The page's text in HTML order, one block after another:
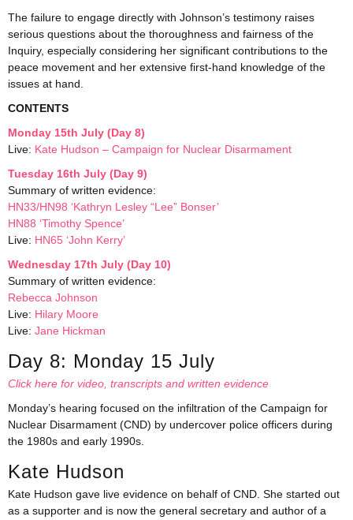
The failure to engage directly with Johnson’s testimony raises
serious questions about the thoroughness and fairness of the
Inquiry, especially considering her significant contributions to the
peace movement and her extensive first-hand knowledge of the
issues at hand.
CONTENTS
Monday 15th July (Day 8)
Live: Kate Hudson – Campaign for Nuclear Disarmament
Tuesday 16th July (Day 9)
Summary of written evidence:
HN33/HN98 ‘Kathryn Lesley “Lee” Bonser’
HN88 ‘Timothy Spence’
Live: HN65 ‘John Kerry’
Wednesday 17th July (Day 10)
Summary of written evidence:
Rebecca Johnson
Live: Hilary Moore
Live: Jane Hickman
Day 8: Monday 15 July
Click here for video, transcripts and written evidence
Monday’s hearing focused on the infiltration of the Campaign for
Nuclear Disarmament (CND) by undercover police officers during
the 1980s and early 1990s.
Kate Hudson
Kate Hudson gave live evidence on behalf of CND. She started out
as a supporter and is now the general secretary and author of a